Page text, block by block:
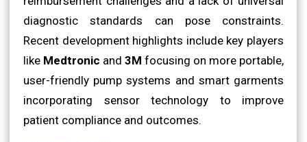
diagnostic standards can pose constraints.
Recent development highlights include key players
like Medtronic and 3M focusing on more portable,
user-friendly pump systems and smart garments
incorporating sensor technology to improve
patient compliance and outcomes.